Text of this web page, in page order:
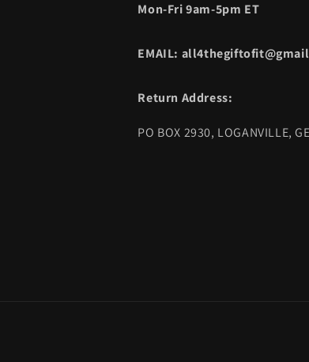
Mon-Fri 9am-5pm ET
EMAIL:
Return Address:
PO BOX 2930, LOGANVILLE,